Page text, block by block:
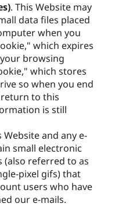
. This Website may
data files placed
when you
which expires
browsing
which stores
so when you end
to this
is still
Website and any e-
small electronic
(also referred to as
pixel gifs) that
users who have
our e-mails.